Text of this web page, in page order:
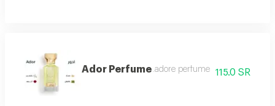
Ador Perfume .adore perfume 115.0 SR